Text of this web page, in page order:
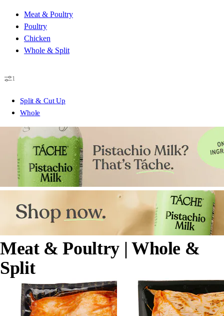
Meat & Poultry
Poultry
Chicken
Whole & Split
1
Split & Cut Up
Whole
Meat & Poultry | Whole &
Split